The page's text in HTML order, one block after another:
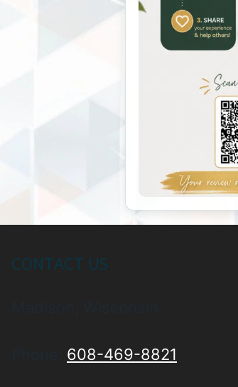
CONTACT US
608-469-8821